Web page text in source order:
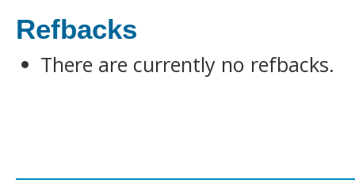
Refbacks
There are currently no refbacks.